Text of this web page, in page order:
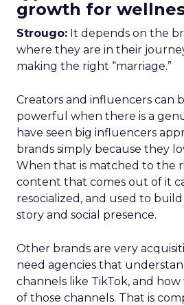
growth for
Strougo: It depends on the
where they are in their
making the right “marriage.”
Creators and influencers can
powerful when there is a
have seen big influencers
brands simply because they
When that is matched to the
content that comes out of it
resocialized, and used to
story and social presence.
Other brands are very
need agencies that
channels like TikTok, and
of those channels. That is